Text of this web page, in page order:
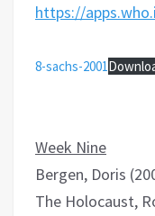
https://
8-sachs-2001
Week Nine
Bergen, Doris
The Holocaust,